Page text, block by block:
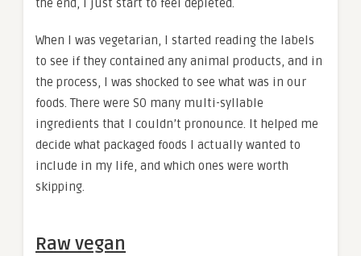
the end, I just start to feel depleted.
When I was vegetarian, I started reading the labels
to see if they contained any animal products, and in
the process, I was shocked to see what was in our
foods. There were SO many multi-syllable
ingredients that I couldn’t pronounce. It helped me
decide what packaged foods I actually wanted to
include in my life, and which ones were worth
skipping.
Raw vegan